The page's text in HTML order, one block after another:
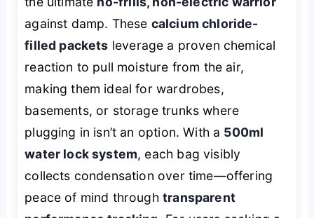
against damp. These calcium chloride-
filled packets leverage a proven chemical
reaction to pull moisture from the air,
making them ideal for wardrobes,
basements, or storage trunks where
plugging in isn’t an option. With a 500ml
water lock system, each bag visibly
collects condensation over time—offering
peace of mind throughtransparent